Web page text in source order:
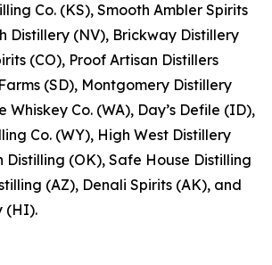
Co. (KS), Smooth Ambler Spirits
Distillery (NV), Brickway Distillery
(CO), Proof Artisan Distillers
(SD), Montgomery Distillery
Whiskey Co. (WA), Day’s Defile (ID),
Co. (WY), High West Distillery
Distilling (OK), Safe House Distilling
(AZ), Denali Spirits (AK), and
(HI).